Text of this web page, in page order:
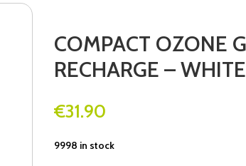
COMPACT OZONE
RECHARGE –
€31.90
9998 in stock